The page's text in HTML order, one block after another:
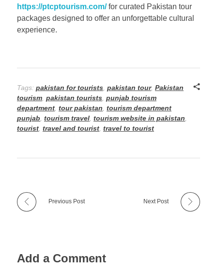
https://ptcptourism.com/for curated Pakistan tour
packages designed to offer an unforgettable cultural
experience.
Tags: pakistan for tourists pakistan tour, Pakistan
tourism pakistan tourists punjab tourism
department tour pakistan tourism department
punjab tourism travel tourism website in pakistan
tourist travel and tourist travel to tourist
Previous Post Next Post
Add a Comment